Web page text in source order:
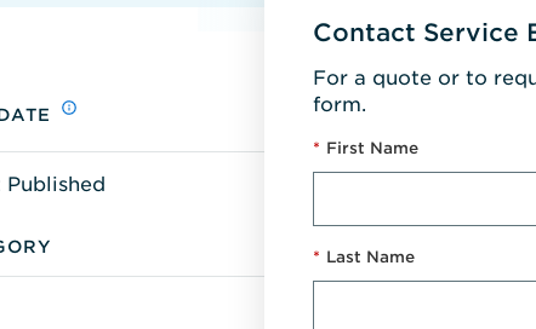
Contact Service
For a quote or to
form.
* First Name
* Last Name